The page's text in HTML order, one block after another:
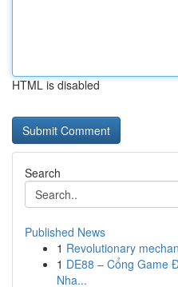
HTML is disabled
Search
Published News
1 Revolutionary
1 DE88 – Cổng Game
Nha...